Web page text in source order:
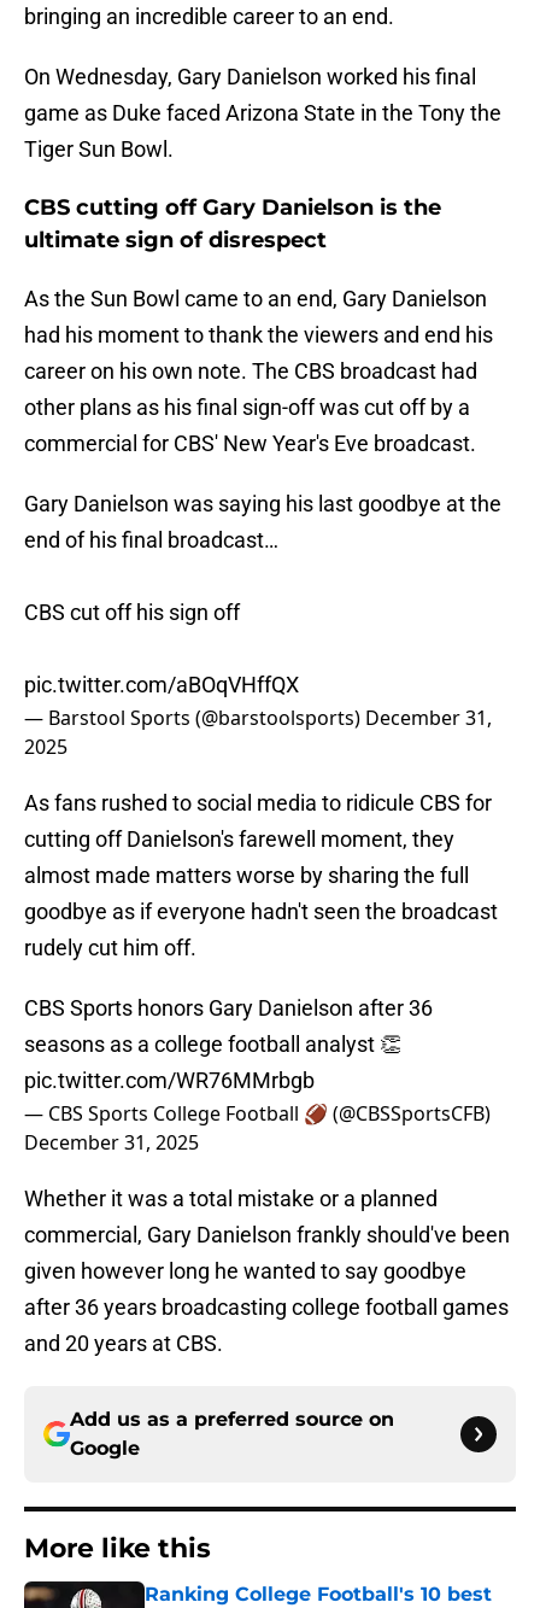
bringing an incredible career to an end.
On Wednesday, Gary Danielson worked his final
game as Duke faced Arizona State in the Tony the
Tiger Sun Bowl.
CBS cutting off Gary Danielson is the
ultimate sign of disrespect
As the Sun Bowl came to an end, Gary Danielson
had his moment to thank the viewers and end his
career on his own note. The CBS broadcast had
other plans as his final sign-off was cut off by a
commercial for CBS' New Year's Eve broadcast.
Gary Danielson was saying his last goodbye at the
end of his final broadcast…
CBS cut off his sign off
pic.twitter.com/aBOqVHffQX
— Barstool Sports (@barstoolsports) December 31,
2025
As fans rushed to social media to ridicule CBS for
cutting off Danielson's farewell moment, they
almost made matters worse by sharing the full
goodbye as if everyone hadn't seen the broadcast
rudely cut him off.
CBS Sports honors Gary Danielson after 36
seasons as a college football analyst 👏
pic.twitter.com/WR76MMrbgb
— CBS Sports College Football 🏈 (@CBSSportsCFB)
December 31, 2025
Whether it was a total mistake or a planned
commercial, Gary Danielson frankly should've been
given however long he wanted to say goodbye
after 36 years broadcasting college football games
and 20 years at CBS.
Add us as a preferred source on
Google
More like this
Ranking College Football's 10 best